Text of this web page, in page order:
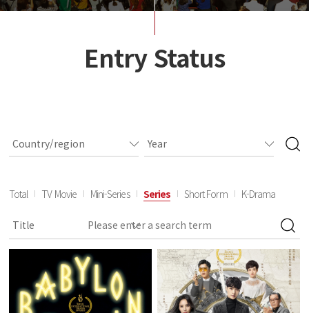
Entry Status
Total TV Movie Mini-Series Series Short Form K-Drama